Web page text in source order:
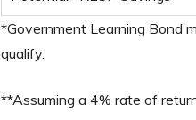
*Government Learning Bond
qualify.
**Assuming a 4% rate of